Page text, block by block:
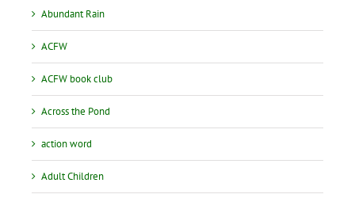
Abundant Rain
ACFW
ACFW book club
Across the Pond
action word
Adult Children